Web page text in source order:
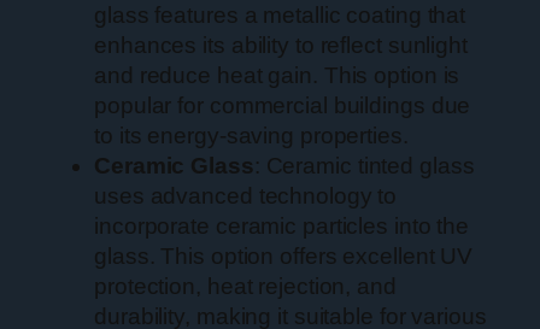
glass features a metallic coating that
enhances its ability to reflect sunlight
and reduce heat gain. This option is
popular for commercial buildings due
to its energy-saving properties.
Ceramic Glass: Ceramic tinted glass
uses advanced technology to
incorporate ceramic particles into the
glass. This option offers excellent UV
protection, heat rejection, and
durability, making it suitable for various